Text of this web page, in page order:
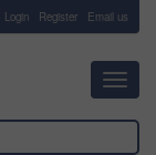
Login Register Email us